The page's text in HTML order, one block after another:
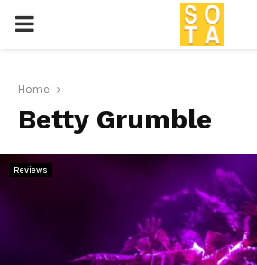
P
I
M
Home
Betty Grumble
Reviews